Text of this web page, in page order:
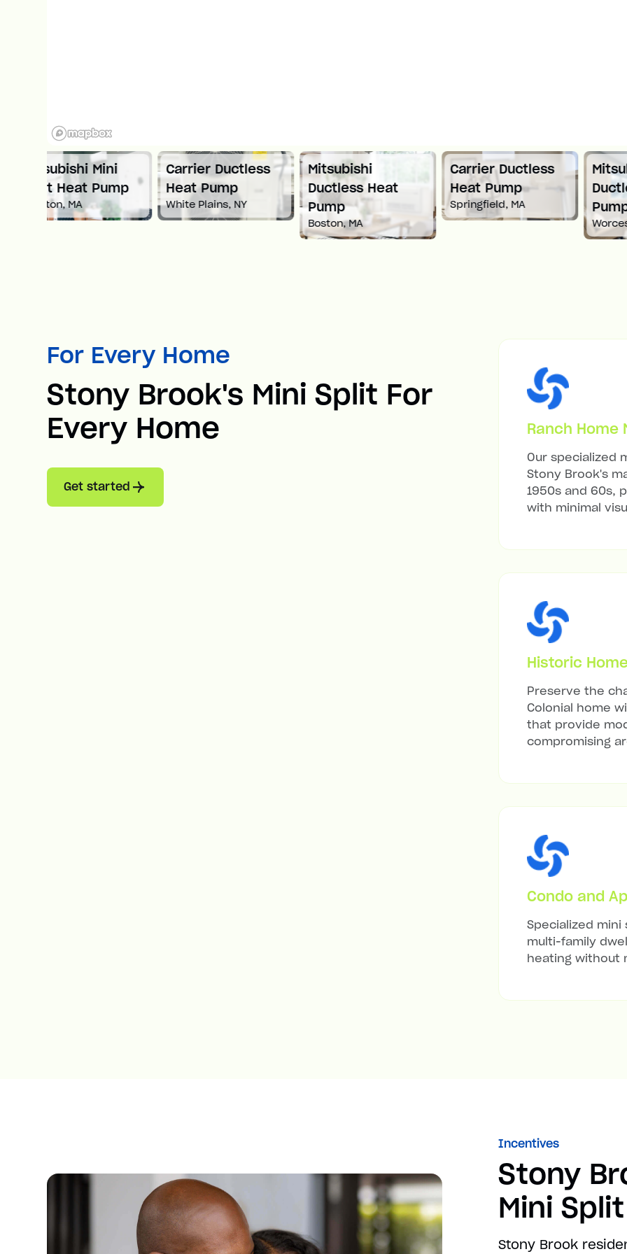
Carrier Ductless
Heat Pump
White Plains, NY
Mitsubishi
Ductless Heat
Pump
Boston, MA
Carrier Ductless
Heat Pump
Springfield, MA
Mitsubishi
Ductless Heat
Pump
Worcester, MA
For Every Home
Stony Brook's Mini Split For
Every Home
Get started
Ranch Home
Our specialized
Stony Brook's
1950s and 60s,
with minimal
Historic
Preserve the
Colonial home
that provide
compromising
Condo and
Specialized
multi-family
heating without
Incentives
Stony
Mini
Stony Brook